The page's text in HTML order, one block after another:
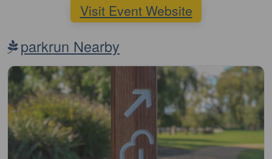
Visit Event Website
parkrun Nearby